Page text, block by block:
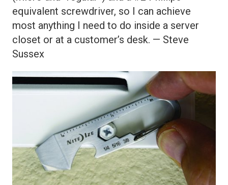
equivalent screwdriver, so I can achieve
most anything I need to do inside a server
closet or at a customer’s desk. — Steve
Sussex